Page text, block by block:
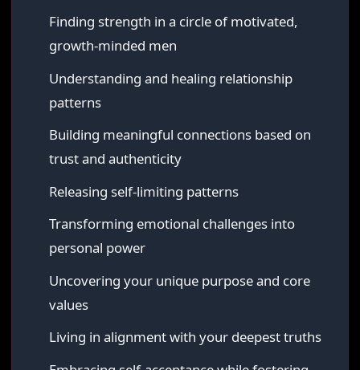
Finding strength in a circle of motivated,
growth-minded men
Understanding and healing relationship
patterns
Building meaningful connections based on
trust and authenticity
Releasing self-limiting patterns
Transforming emotional challenges into
personal power
Uncovering your unique purpose and core
values
Living in alignment with your deepest truths